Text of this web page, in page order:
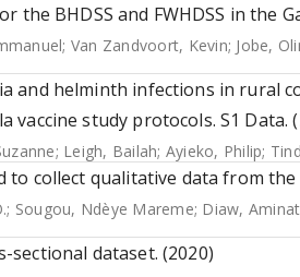
the BHDSS and FWHDSS in the
; Van Zandvoort, Kevin; Jobe,
and helminth infections in rural
vaccine study protocols. S1 Data.
; Leigh, Bailah; Ayieko, Philip;
to collect qualitative data from the
; Sougou, Ndèye Mareme; Diaw,
sectional dataset. (2020)